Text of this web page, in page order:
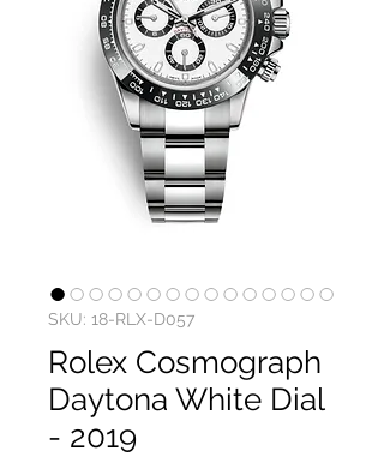
SKU: 18-RLX-D057
Rolex Cosmograph
Daytona White Dial
- 2019